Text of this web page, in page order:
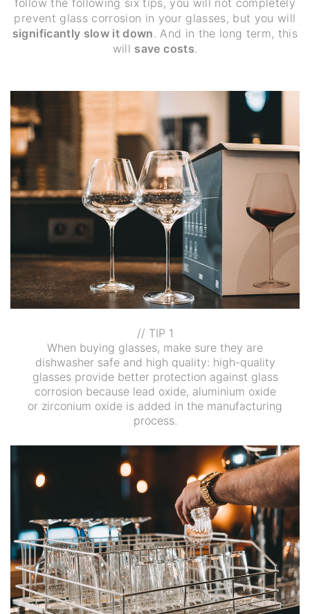
follow the following six tips, you will not completely
prevent glass corrosion in your glasses, but you will
significantly slow it down. And in the long term, this
will save costs.
// TIP 1
When buying glasses, make sure they are
dishwasher safe and high quality: high-quality
glasses provide better protection against glass
corrosion because lead oxide, aluminium oxide
or zirconium oxide is added in the manufacturing
process.